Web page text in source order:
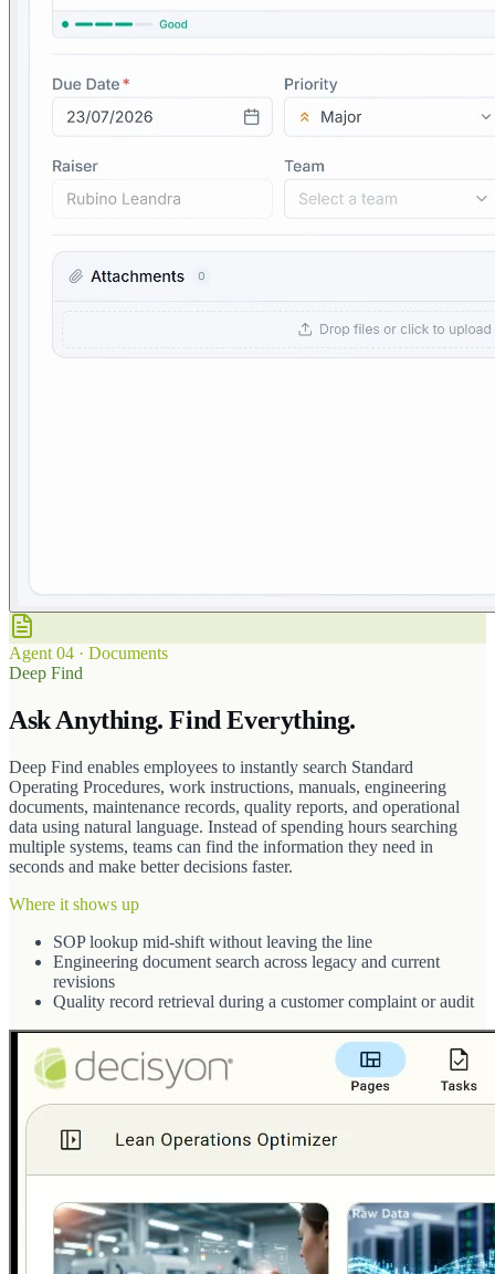
Agent 04 · Documents
Deep Find
Ask Anything. Find Everything.
Deep Find enables employees to instantly search Standard
Operating Procedures, work instructions, manuals, engineering
documents, maintenance records, quality reports, and operational
data using natural language. Instead of spending hours searching
multiple systems, teams can find the information they need in
seconds and make better decisions faster.
Where it shows up
SOP lookup mid-shift without leaving the line
Engineering document search across legacy and current
revisions
Quality record retrieval during a customer complaint or audit